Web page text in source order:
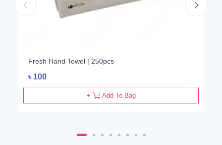
Fresh Hand Towel | 250pcs
৳ 100
+ Add To Bag